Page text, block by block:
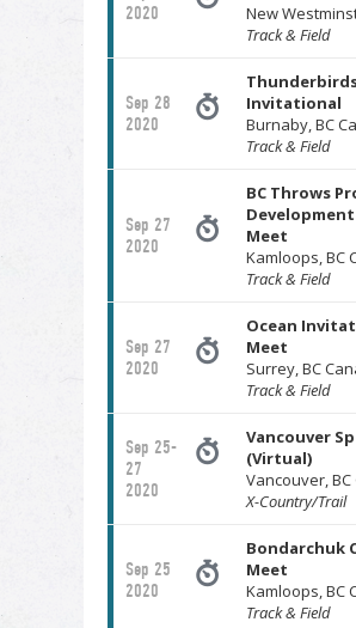
2020
New
Track & Field
Sep 28
2020
Invitational
Burnaby, BC
Track & Field
Sep 27
2020
BC Throws
Meet
Kamloops, BC
Track & Field
Sep 27
2020
Ocean
Meet
Surrey, BC
Track & Field
Sep 25-
27
2020
Vancouver
(Virtual)
Vancouver,
X-Country/Trail
Sep 25
2020
Bondarchuk
Meet
Kamloops, BC
Track & Field